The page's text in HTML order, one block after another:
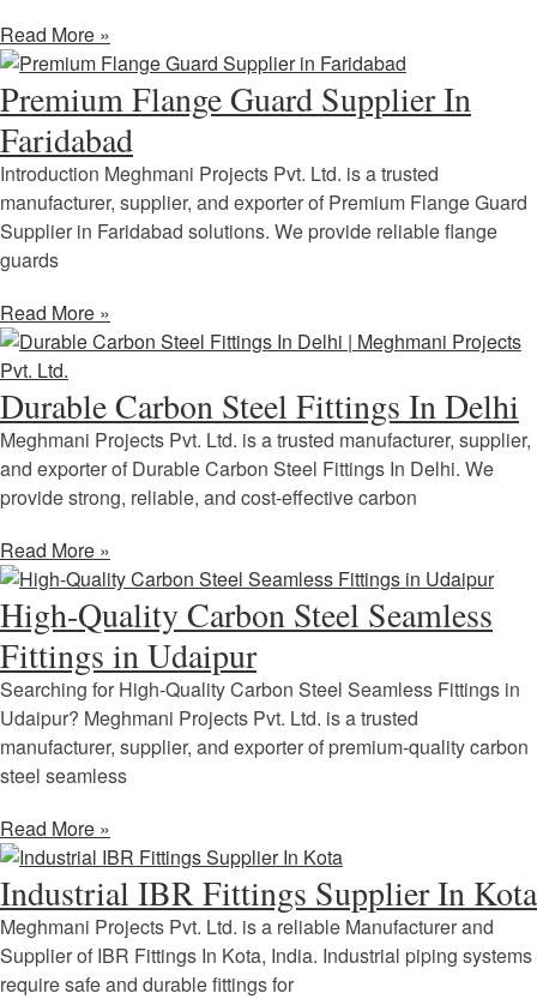
Read More »
Premium Flange Guard Supplier In
Faridabad
Introduction Meghmani Projects Pvt. Ltd. is a trusted
manufacturer, supplier, and exporter of Premium Flange Guard
Supplier in Faridabad solutions. We provide reliable flange
guards
Read More »
Durable Carbon Steel Fittings In Delhi
Meghmani Projects Pvt. Ltd. is a trusted manufacturer, supplier,
and exporter of Durable Carbon Steel Fittings In Delhi. We
provide strong, reliable, and cost-effective carbon
Read More »
High-Quality Carbon Steel Seamless
Fittings in Udaipur
Searching for High-Quality Carbon Steel Seamless Fittings in
Udaipur? Meghmani Projects Pvt. Ltd. is a trusted
manufacturer, supplier, and exporter of premium-quality carbon
steel seamless
Read More »
Industrial IBR Fittings Supplier In Kota
Meghmani Projects Pvt. Ltd. is a reliable Manufacturer and
Supplier of IBR Fittings In Kota, India. Industrial piping systems
require safe and durable fittings for